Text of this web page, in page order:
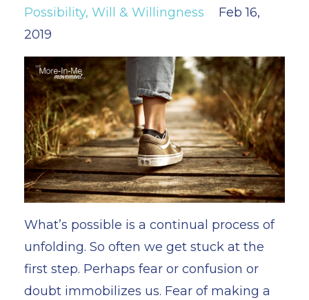
Possibility Will & Willingness
Feb 16,
2019
What’s possible is a continual process of
unfolding. So often we get stuck at the
first step. Perhaps fear or confusion or
doubt immobilizes us. Fear of making a